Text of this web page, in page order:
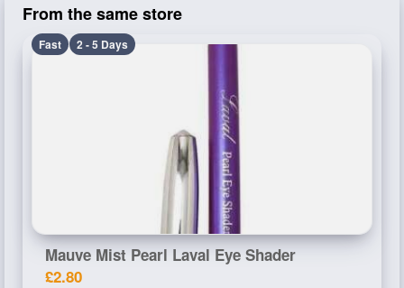
From the same store
Fast 2 - 5 Days
Mauve Mist Pearl Laval Eye Shader
£2.80